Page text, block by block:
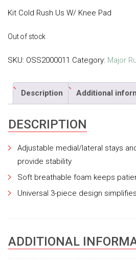
Kit Cold Rush Us W/ Knee Pad
Out of stock
SKU: OSS2000011 Category: Major
Description Additional
DESCRIPTION
Adjustable medial/lateral stays
provide stability
Soft breathable foam keeps
Universal 3-piece design
ADDITIONAL